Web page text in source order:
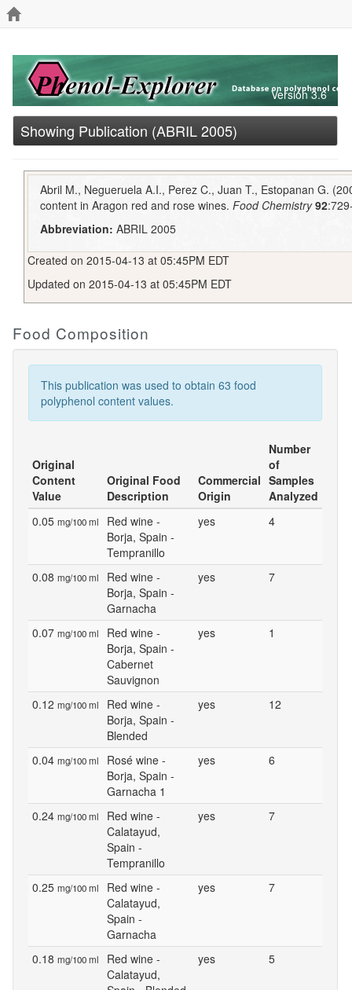
Version 3.6
Showing Publication (ABRIL 2005)
Abril M., Negueruela A.I., Perez C., Juan T., Estopanan G.
content in Aragon red and rose wines.Food Chemistry 92
Abbreviation: ABRIL 2005
Created on 2015-04-13 at 05:45PM EDT
Updated on 2015-04-13 at 05:45PM EDT
Food Composition
This publication was used to obtain 63 food
polyphenol content values.
Original
Content
Value
Original Food
Description
Commercial
Origin
Number
of
Samples
Analyzed
0.05 mg/100 ml
Red wine -
Borja, Spain -
Tempranillo
yes 4
0.08 mg/100 ml
Red wine -
Borja, Spain -
Garnacha
yes 7
0.07 mg/100 ml
Red wine -
Borja, Spain -
Cabernet
Sauvignon
yes 1
0.12 mg/100 ml
Red wine -
Borja, Spain -
Blended
yes 12
0.04 mg/100 ml
Rosé wine -
Borja, Spain -
Garnacha 1
yes 6
0.24 mg/100 ml
Red wine -
Calatayud,
Spain -
Tempranillo
yes 7
0.25 mg/100 ml
Red wine -
Calatayud,
Spain -
Garnacha
yes 7
0.18 mg/100 ml
Red wine -
Calatayud,
yes 5